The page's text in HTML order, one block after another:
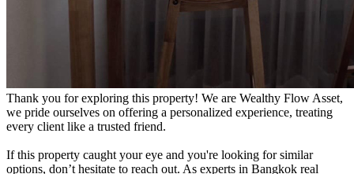
Thank you for exploring this property! We are Wealthy Flow Asset,
we pride ourselves on offering a personalized experience, treating
every client like a trusted friend.
If this property caught your eye and you're looking for similar
options, don’t hesitate to reach out. As experts in Bangkok real